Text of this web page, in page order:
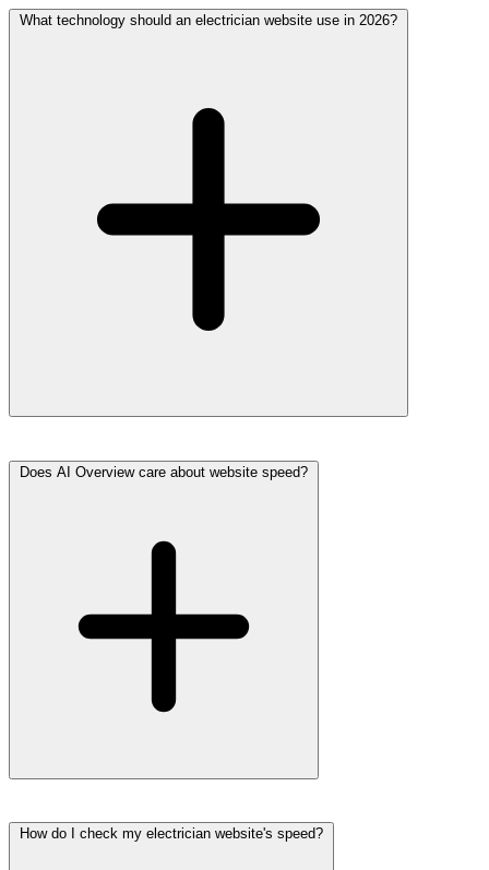
What technology should an electrician website use in 2026?
Does AI Overview care about website speed?
How do I check my electrician website's speed?